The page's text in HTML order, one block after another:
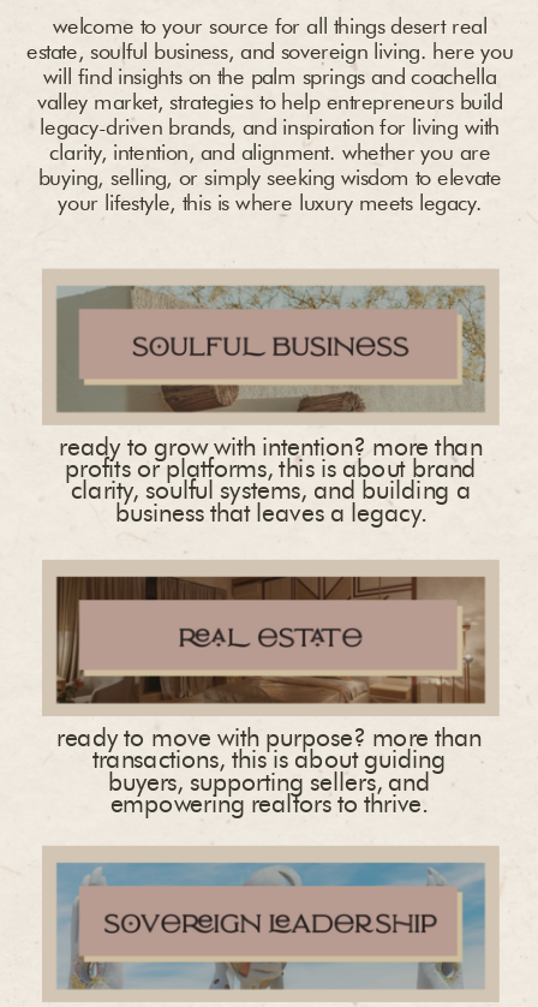
ready to move with purpose? more than
transactions, this is about guiding
buyers, supporting sellers, and
empowering realtors to thrive.
ready to grow with intention? more than
profits or platforms, this is about brand
clarity, soulful systems, and building a
business that leaves a legacy.
welcome to your source for all things desert real
estate, soulful business, and sovereign living. here you
will find insights on the palm springs and coachella
valley market, strategies to help entrepreneurs build
legacy-driven brands, and inspiration for living with
clarity, intention, and alignment. whether you are
buying, selling, or simply seeking wisdom to elevate
your lifestyle, this is where luxury meets legacy.